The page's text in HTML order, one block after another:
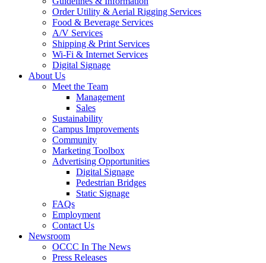
Order Utility & Aerial Rigging Services
Food & Beverage Services
A/V Services
Shipping & Print Services
Wi-Fi & Internet Services
Digital Signage
About Us
Meet the Team
Management
Sales
Sustainability
Campus Improvements
Community
Marketing Toolbox
Advertising Opportunities
Digital Signage
Pedestrian Bridges
Static Signage
FAQs
Employment
Contact Us
Newsroom
OCCC In The News
Press Releases